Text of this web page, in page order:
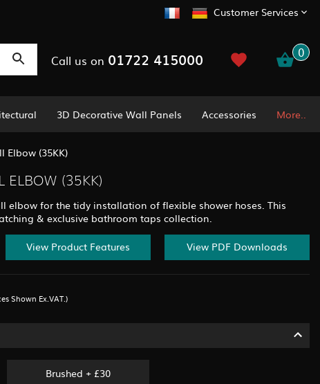
Customer Services
Call us on 01722 415000 0
3D Decorative Wall Panels Accessories More..
Elbow (35KK)
ELBOW (35KK)
elbow for the tidy installation of flexible shower hoses. This
& exclusive bathroom taps collection.
View Product Features View PDF Downloads
Shown Ex.VAT.)
Brushed + £30